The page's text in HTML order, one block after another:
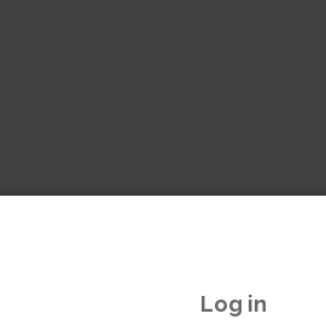
Log in